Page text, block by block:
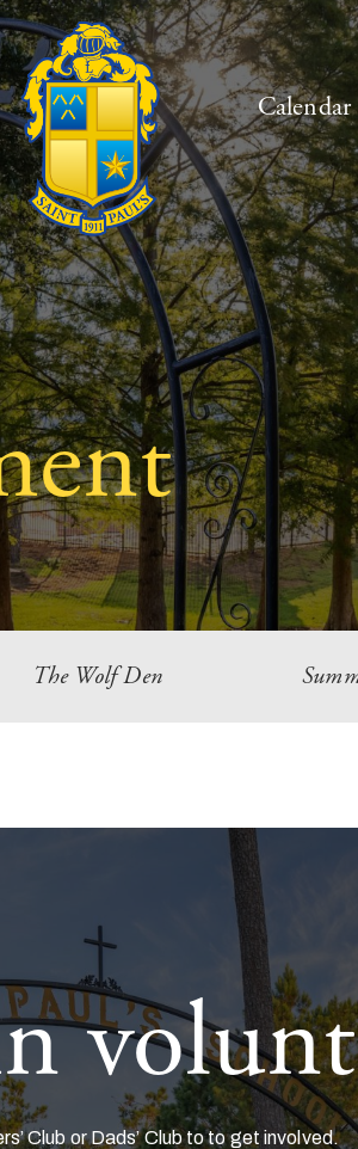
Calendar
The Wolf Den
Club or Dads’ Club to to get involved.